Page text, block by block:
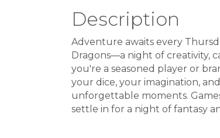
Description
Adventure awaits every
Dragons—a night of creativity,
you're a seasoned player or
your dice, your imagination,
unforgettable moments.
settle in for a night of fantasy